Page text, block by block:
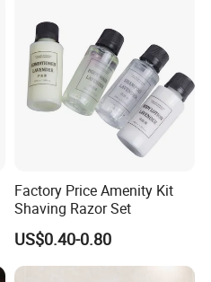
Factory Price Amenity Kit
Shaving Razor Set
US$0.40-0.80